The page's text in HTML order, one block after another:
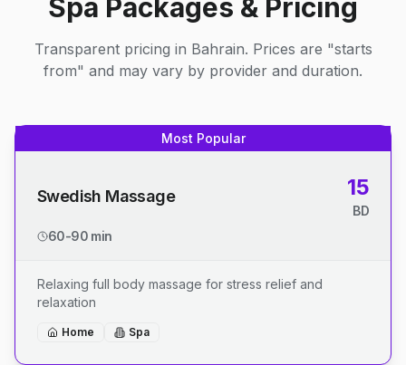
Spa Packages & Pricing
Transparent pricing in Bahrain. Prices are "starts
from" and may vary by provider and duration.
Most Popular
Swedish Massage 15
BD
60-90 min
Relaxing full body massage for stress relief and
relaxation
Home Spa